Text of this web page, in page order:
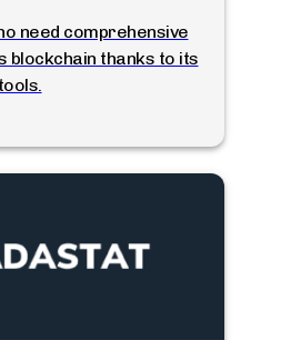
need comprehensive
blockchain thanks to its